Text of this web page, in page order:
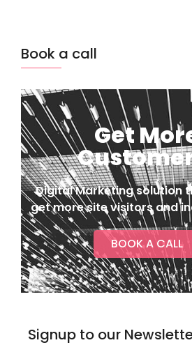
Book a call
Get
Digital Marketing solution
get more site visitors and
BOOK A CALL
Signup to our